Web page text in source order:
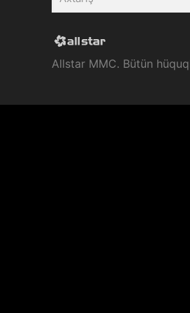
Allstar MMC. Bütün